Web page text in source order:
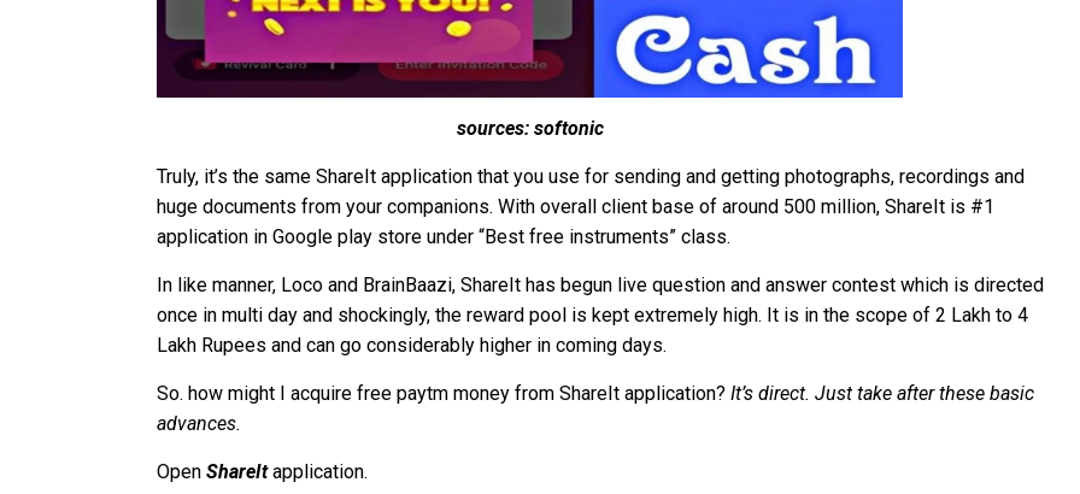
sources: softonic
Truly, it’s the same ShareIt application that you use for sending and getting photographs, recordings and
huge documents from your companions. With overall client base of around 500 million, ShareIt is #1
application in Google play store under “Best free instruments” class.
In like manner, Loco and BrainBaazi, ShareIt has begun live question and answer contest which is directed
once in multi day and shockingly, the reward pool is kept extremely high. It is in the scope of 2 Lakh to 4
Lakh Rupees and can go considerably higher in coming days.
So. how might I acquire free paytm money from ShareIt application? It’s direct. Just take after these basic
advances.
Open ShareItapplication.